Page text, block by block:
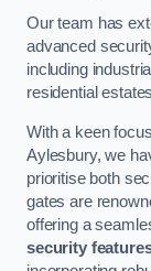
Our team has
advanced
including
residential
With a keen
Aylesbury, we
prioritise both
gates are
offering a
security